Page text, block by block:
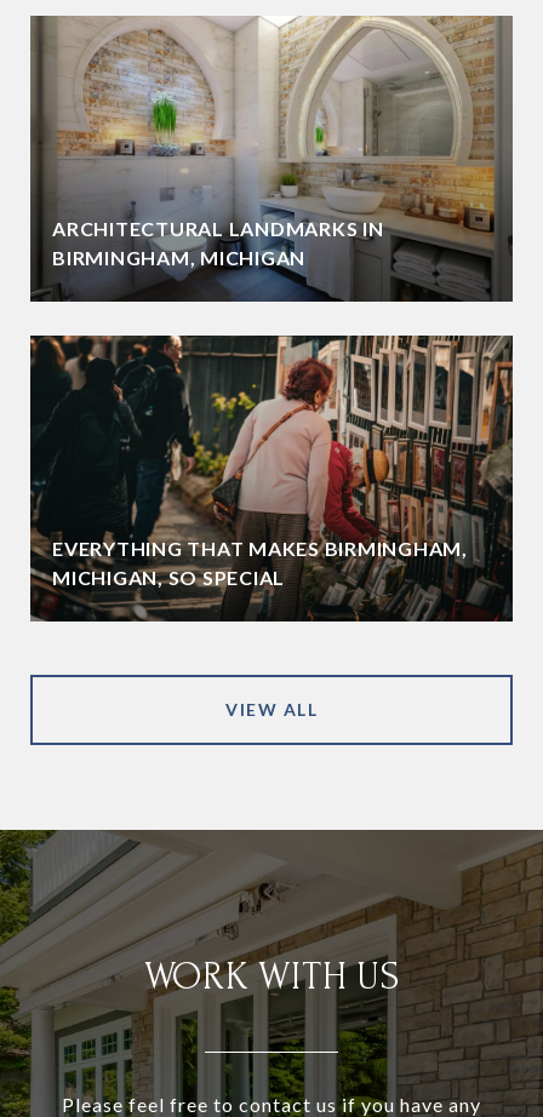
ARCHITECTURAL LANDMARKS IN
BIRMINGHAM, MICHIGAN
EVERYTHING THAT MAKES BIRMINGHAM,
MICHIGAN, SO SPECIAL
VIEW ALL
WORK WITH US
Please feel free to contact us if you have any